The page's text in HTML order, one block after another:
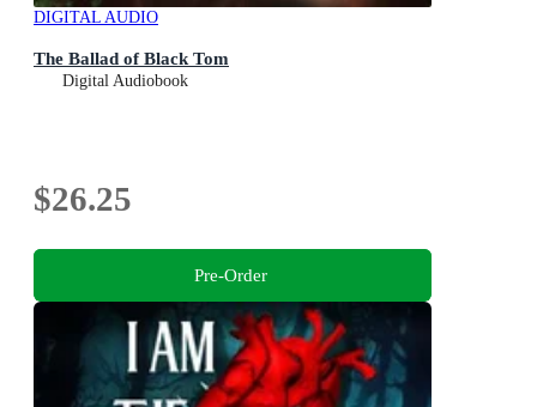
DIGITAL AUDIO
The Ballad of Black Tom
Digital Audiobook
$26.25
Pre-Order